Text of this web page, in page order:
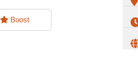
Boost